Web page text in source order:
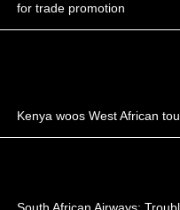
for trade promotion
Kenya woos West African